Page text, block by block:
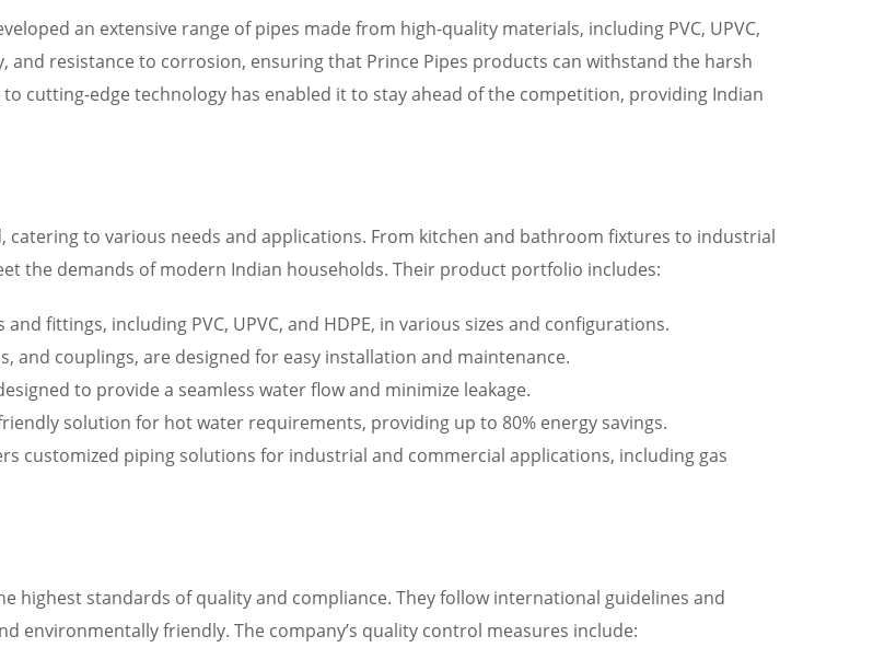
an extensive range of pipes made from high-quality materials, including PVC, UPVC,
resistance to corrosion, ensuring that Prince Pipes products can withstand the harsh
cutting-edge technology has enabled it to stay ahead of the competition, providing Indian
catering to various needs and applications. From kitchen and bathroom fixtures to industrial
the demands of modern Indian households. Their product portfolio includes:
fittings, including PVC, UPVC, and HDPE, in various sizes and configurations.
and couplings, are designed for easy installation and maintenance.
to provide a seamless water flow and minimize leakage.
solution for hot water requirements, providing up to 80% energy savings.
customized piping solutions for industrial and commercial applications, including gas
highest standards of quality and compliance. They follow international guidelines and
environmentally friendly. The company’s quality control measures include: